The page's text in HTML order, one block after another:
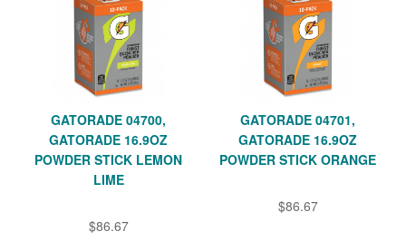
GATORADE 04700,
GATORADE 16.9OZ
POWDER STICK LEMON
LIME
$86.67
GATORADE 04701,
GATORADE 16.9OZ
POWDER STICK ORANGE
$86.67